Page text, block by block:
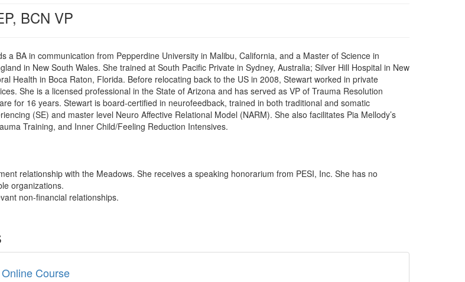
Organization
Free Clinical Resources
Train Your Organization
Group Sales
Blogs
BCN VP
a BA in communication from Pepperdine University in Malibu, California, and a Master of Science in
in New South Wales. She trained at South Pacific Private in Sydney, Australia; Silver Hill Hospital in New
Health in Boca Raton, Florida. Before relocating back to the US in 2008, Stewart worked in private
She is a licensed professional in the State of Arizona and has served as VP of Trauma Resolution
for 16 years. Stewart is board-certified in neurofeedback, trained in both traditional and somatic
(SE) and master level Neuro Affective Relational Model (NARM). She also facilitates Pia Mellody’s
Training, and Inner Child/Feeling Reduction Intensives.
relationship with the Meadows. She receives a speaking honorarium from PESI, Inc. She has no
organizations.
non-financial relationships.
Course